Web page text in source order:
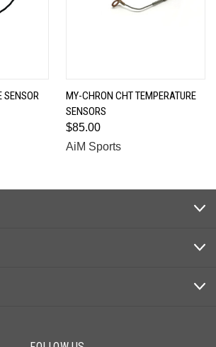
SENSOR
MY-CHRON CHT TEMPERATURE
SENSORS
$85.00
AiM Sports